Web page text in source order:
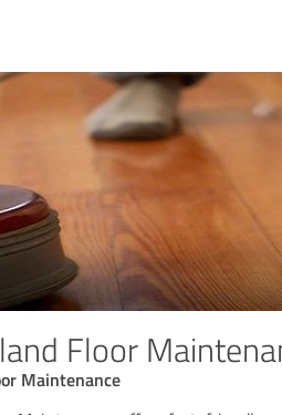
Floor
Maintenance